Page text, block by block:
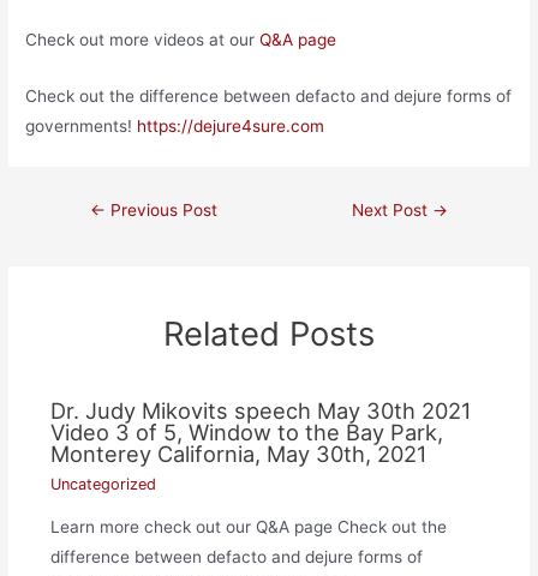
Check out more videos at ourQ&A page
Check out the difference between defacto and dejure forms of
governments! https://dejure4sure.com
← Previous Post Next Post →
Related Posts
Dr. Judy Mikovits speech May 30th 2021
Video 3 of 5, Window to the Bay Park,
Monterey California, May 30th, 2021
Uncategorized
Learn more check out our Q&A page Check out the
difference between defacto and dejure forms of